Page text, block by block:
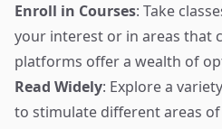
Enroll in Courses: Take
your interest or in areas that
platforms offer a wealth of
Read Widely: Explore a
to stimulate different areas